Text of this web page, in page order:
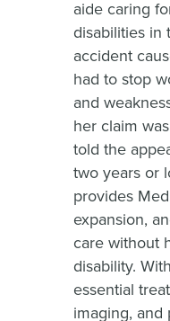
aide caring
disabilities in
accident
had to stop
and
her claim
told the
two years or
provides
expansion,
care without
disability.
essential
imaging, and